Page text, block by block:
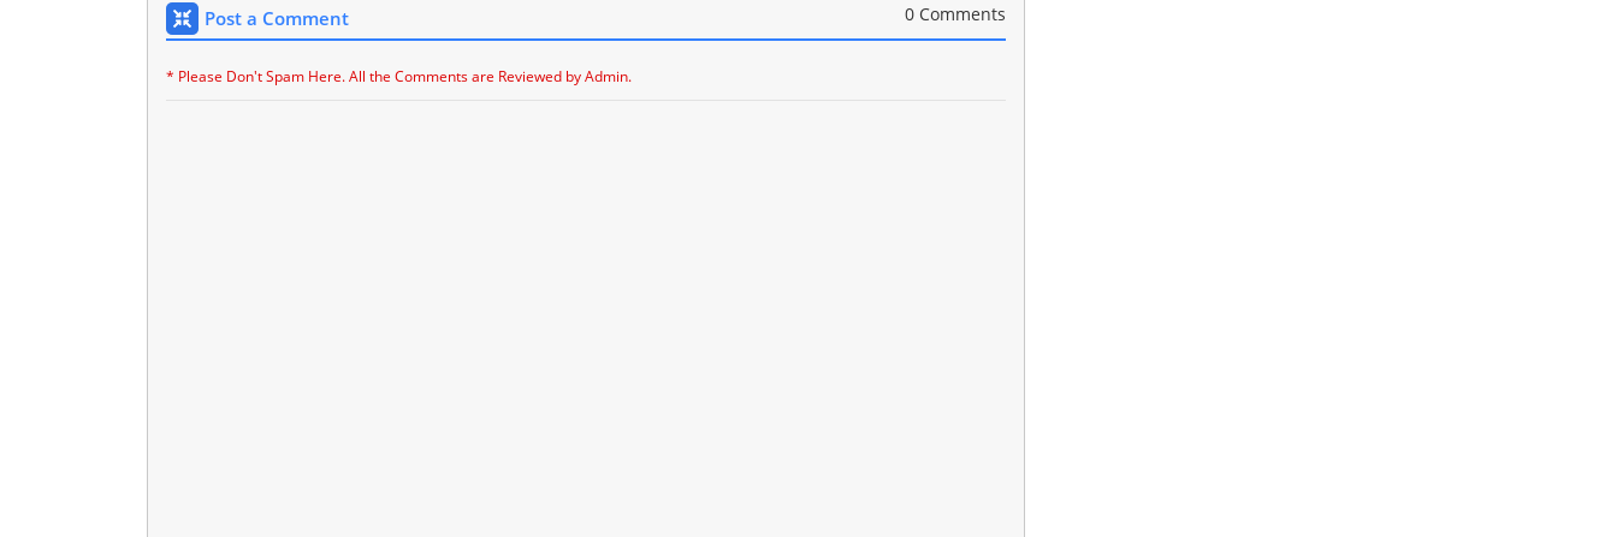
Post a Comment 0 Comments
* Please Don't Spam Here. All the Comments are Reviewed by Admin.